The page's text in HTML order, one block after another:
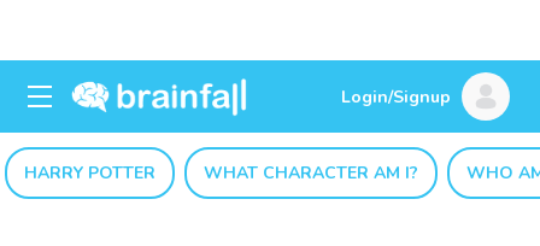
Login/Signup
HARRY POTTER WHAT CHARACTER AM I? WHO